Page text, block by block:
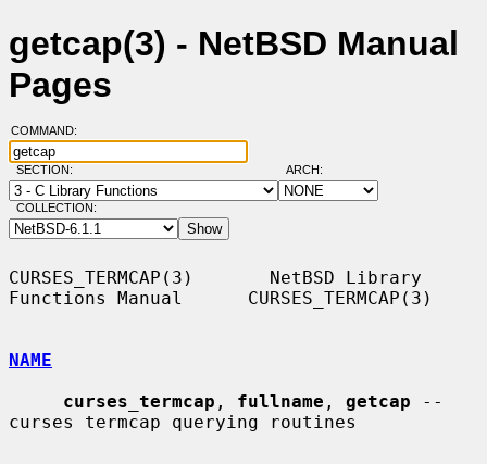
getcap(3) - NetBSD Manual
Pages
COMMAND:
SECTION: ARCH:
COLLECTION:
CURSES_TERMCAP(3)       NetBSD Library
Functions Manual      CURSES_TERMCAP(3)
NAME
curses_termcap , fullname , getcap --
curses termcap querying routines